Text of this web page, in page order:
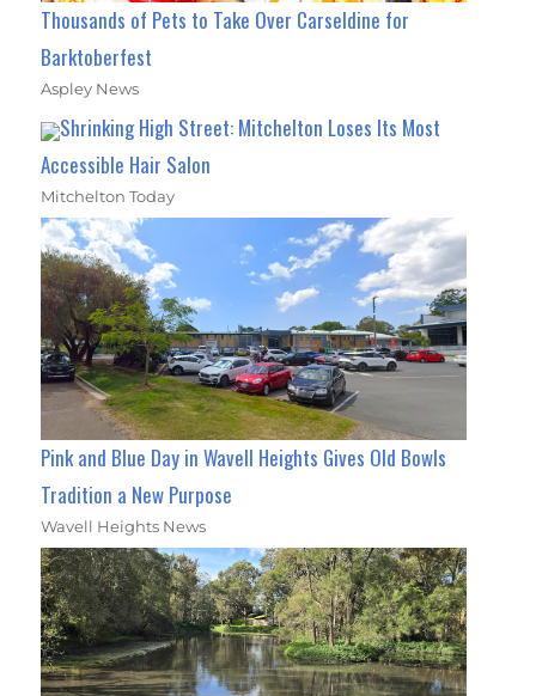
Thousands of Pets to Take Over Carseldine for
Barktoberfest
Aspley News
Shrinking High Street: Mitchelton Loses Its Most
Accessible Hair Salon
Mitchelton Today
Pink and Blue Day in Wavell Heights Gives Old Bowls
Tradition a New Purpose
Wavell Heights News